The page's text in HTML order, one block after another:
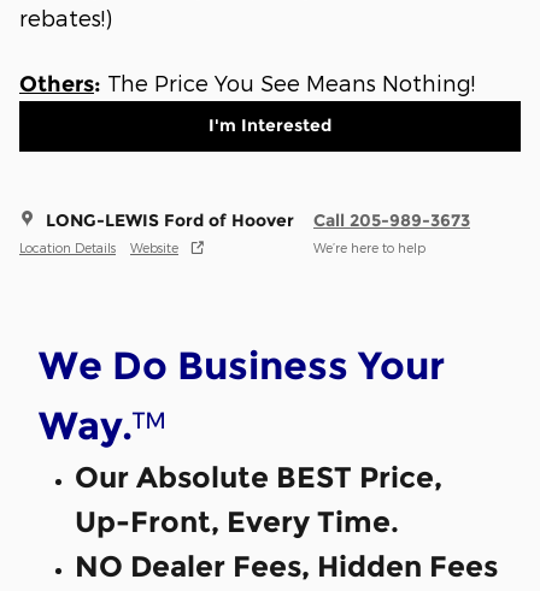
rebates!)
Others: The Price You See Means Nothing!
I'm Interested
LONG-LEWIS Ford of Hoover
Location Details Website
Call 205-989-3673
We’re here to help
We Do Business Your
Way.™
Our Absolute BEST Price,
Up-Front, Every Time.
NO Dealer Fees, Hidden Fees